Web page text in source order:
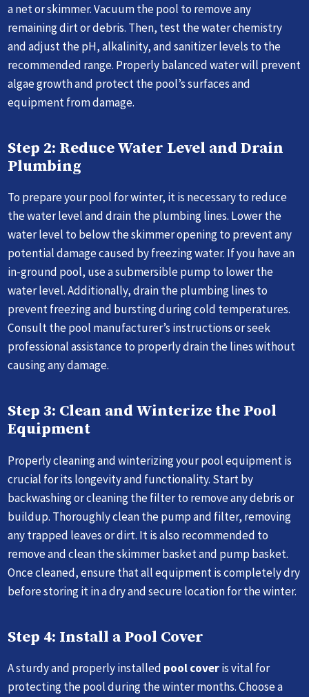
a net or skimmer. Vacuum the pool to remove any
remaining dirt or debris. Then, test the water chemistry
and adjust the pH, alkalinity, and sanitizer levels to the
recommended range. Properly balanced water will prevent
algae growth and protect the pool’s surfaces and
equipment from damage.
Step 2: Reduce Water Level and Drain
Plumbing
To prepare your pool for winter, it is necessary to reduce
the water level and drain the plumbing lines. Lower the
water level to below the skimmer opening to prevent any
potential damage caused by freezing water. If you have an
in-ground pool, use a submersible pump to lower the
water level. Additionally, drain the plumbing lines to
prevent freezing and bursting during cold temperatures.
Consult the pool manufacturer’s instructions or seek
professional assistance to properly drain the lines without
causing any damage.
Step 3: Clean and Winterize the Pool
Equipment
Properly cleaning and winterizing your pool equipment is
crucial for its longevity and functionality. Start by
backwashing or cleaning the filter to remove any debris or
buildup. Thoroughly clean the pump and filter, removing
any trapped leaves or dirt. It is also recommended to
remove and clean the skimmer basket and pump basket.
Once cleaned, ensure that all equipment is completely dry
before storing it in a dry and secure location for the winter.
Step 4: Install a Pool Cover
A sturdy and properly installed pool coveris vital for
protecting the pool during the winter months. Choose a